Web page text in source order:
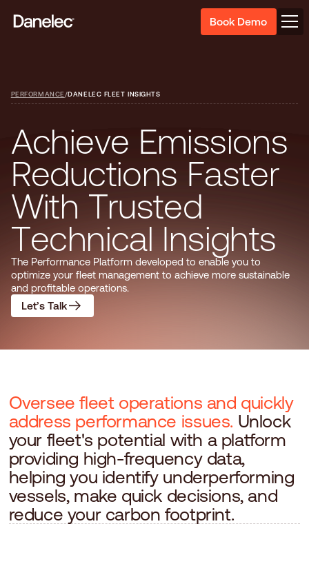
Book Demo
PERFORMANCE /DANELEC FLEET INSIGHTS
Achieve Emissions
Reductions Faster
With Trusted
Technical Insights
The Performance Platform developed to enable you to
optimize your fleet management to achieve more sustainable
and profitable operations.
Let’s Talk
Oversee fleet operations and quickly
address performance issues. Unlock
your fleet's potential with a platform
providing high-frequency data,
helping you identify underperforming
vessels, make quick decisions, and
reduce your carbon footprint.